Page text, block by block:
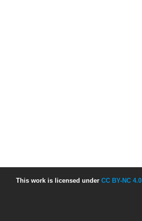
This work is licensed under CC BY-NC 4.0